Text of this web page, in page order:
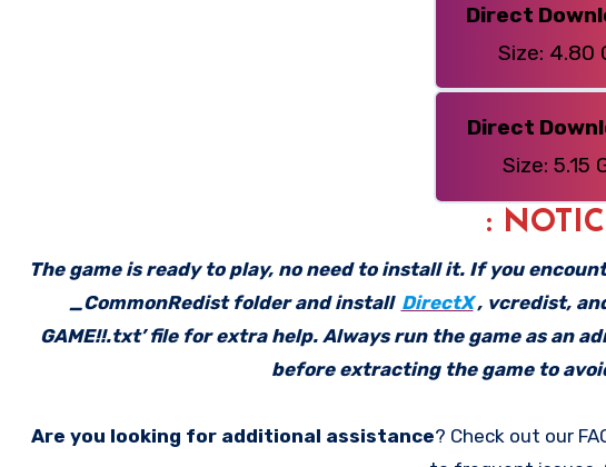
Direct
Size: 4.80
Direct
Size: 5.15
:
The game is ready to play, no need to install it. If you
_CommonRedist folder and install DirectX , vcredist,
GAME!!.txt’ file for extra help. Always run the game as an
before extracting the game to
Are you looking for additional assistance? Check out our